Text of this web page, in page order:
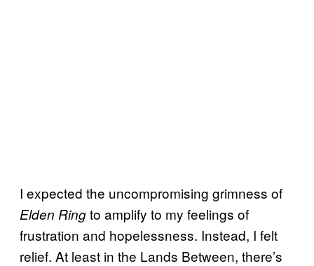
I expected the uncompromising grimness of
Elden Ringto amplify to my feelings of
frustration and hopelessness. Instead, I felt
relief. At least in the Lands Between, there’s